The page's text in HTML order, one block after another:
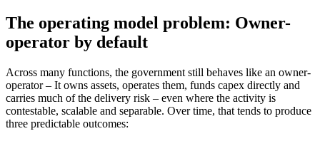
The operating model problem: Owner-
operator by default
Across many functions, the government still behaves like an owner-
operator – It owns assets, operates them, funds capex directly and
carries much of the delivery risk – even where the activity is
contestable, scalable and separable. Over time, that tends to produce
three predictable outcomes: